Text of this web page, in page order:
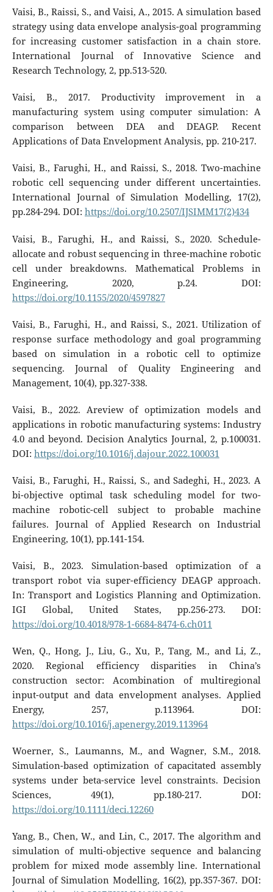
Vaisi, B., Raissi, S., and Vaisi, A., 2015. A simulation based
strategy using data envelope analysis-goal programming
for increasing customer satisfaction in a chain store.
International Journal of Innovative Science and
Research Technology, 2, pp.513-520.
Vaisi, B., 2017. Productivity improvement in a
manufacturing system using computer simulation: A
comparison between DEA and DEAGP. Recent
Applications of Data Envelopment Analysis, pp. 210-217.
Vaisi, B., Farughi, H., and Raissi, S., 2018. Two-machine
robotic cell sequencing under different uncertainties.
International Journal of Simulation Modelling, 17(2),
pp.284-294. DOI: https://doi.org/10.2507/IJSIMM17(2)434
Vaisi, B., Farughi, H., and Raissi, S., 2020. Schedule-
allocate and robust sequencing in three-machine robotic
cell under breakdowns. Mathematical Problems in
Engineering, 2020, p.24. DOI:
https://doi.org/10.1155/2020/4597827
Vaisi, B., Farughi, H., and Raissi, S., 2021. Utilization of
response surface methodology and goal programming
based on simulation in a robotic cell to optimize
sequencing. Journal of Quality Engineering and
Management, 10(4), pp.327-338.
Vaisi, B., 2022. Areview of optimization models and
applications in robotic manufacturing systems: Industry
4.0 and beyond. Decision Analytics Journal, 2, p.100031.
DOI: https://doi.org/10.1016/j.dajour.2022.100031
Vaisi, B., Farughi, H., Raissi, S., and Sadeghi, H., 2023. A
bi-objective optimal task scheduling model for two-
machine robotic-cell subject to probable machine
failures. Journal of Applied Research on Industrial
Engineering, 10(1), pp.141-154.
Vaisi, B., 2023. Simulation-based optimization of a
transport robot via super-efficiency DEAGP approach.
In: Transport and Logistics Planning and Optimization.
IGI Global, United States, pp.256-273. DOI:
https://doi.org/10.4018/978-1-6684-8474-6.ch011
Wen, Q., Hong, J., Liu, G., Xu, P., Tang, M., and Li, Z.,
2020. Regional efficiency disparities in China’s
construction sector: Acombination of multiregional
input-output and data envelopment analyses. Applied
Energy, 257, p.113964. DOI:
https://doi.org/10.1016/j.apenergy.2019.113964
Woerner, S., Laumanns, M., and Wagner, S.M., 2018.
Simulation-based optimization of capacitated assembly
systems under beta-service level constraints. Decision
Sciences, 49(1), pp.180-217. DOI:
https://doi.org/10.1111/deci.12260
Yang, B., Chen, W., and Lin, C., 2017. The algorithm and
simulation of multi-objective sequence and balancing
problem for mixed mode assembly line. International
Journal of Simulation Modelling, 16(2), pp.357-367. DOI: